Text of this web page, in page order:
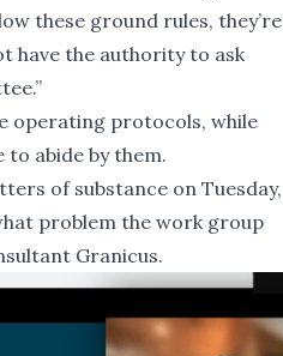
these ground rules, they’re
have the authority to ask
operating protocols, while
to abide by them.
of substance on Tuesday,
problem the work group
Granicus.